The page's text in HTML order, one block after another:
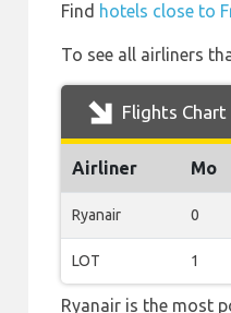
Find hotels close to
To see all airliners
Flights Chart
Airliner Mo
Ryanair 0
LOT 1
Ryanair is the most